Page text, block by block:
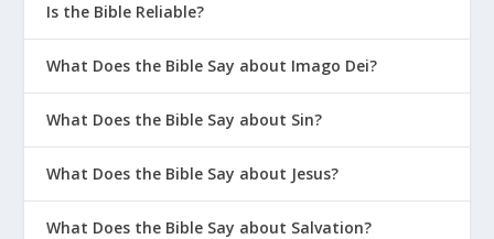
Is the Bible Reliable?
What Does the Bible Say about Imago Dei?
What Does the Bible Say about Sin?
What Does the Bible Say about Jesus?
What Does the Bible Say about Salvation?